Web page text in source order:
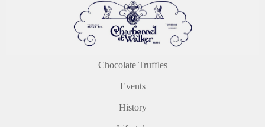
Chocolate Truffles
Events
History